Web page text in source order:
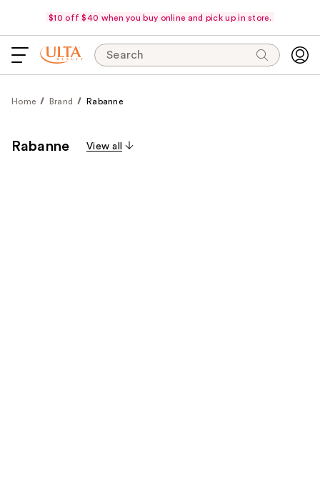
$10 off $40 when you buy online and pick up in store.
Search
Home Brand Rabanne
Rabanne View all